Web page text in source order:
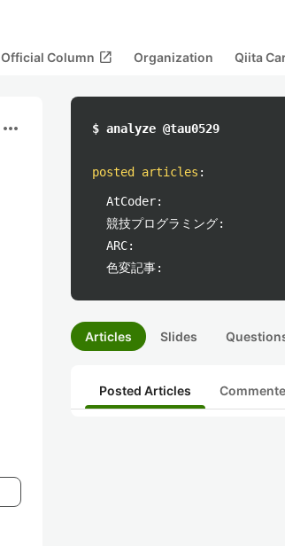
Official Column open_in_new Organization Qiita
more_horiz $ analyze @tau0529
posted articles :
AtCoder:
競技プログラミング:
ARC:
色変記事:
Articles Slides
Posted Articles